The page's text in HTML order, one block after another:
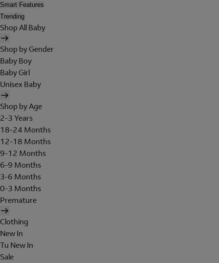
Smart Features
Trending
Shop All Baby
Shop by Gender
Baby Boy
Baby Girl
Unisex Baby
Shop by Age
2-3 Years
18-24 Months
12-18 Months
9-12 Months
6-9 Months
3-6 Months
0-3 Months
Premature
Clothing
New In
Tu New In
Sale